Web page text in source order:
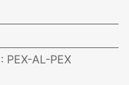
: PEX-AL-PEX